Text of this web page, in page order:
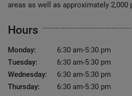
areas as well as approximately
Hours
Monday:
6:30 am-5:30 pm
Tuesday:
6:30 am-5:30 pm
Wednesday:
6:30 am-5:30 pm
Thursday:
6:30 am-5:30 pm